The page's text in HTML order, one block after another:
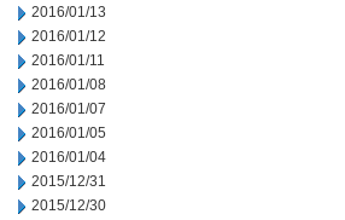
2016/01/13
2016/01/12
2016/01/11
2016/01/08
2016/01/07
2016/01/05
2016/01/04
2015/12/31
2015/12/30